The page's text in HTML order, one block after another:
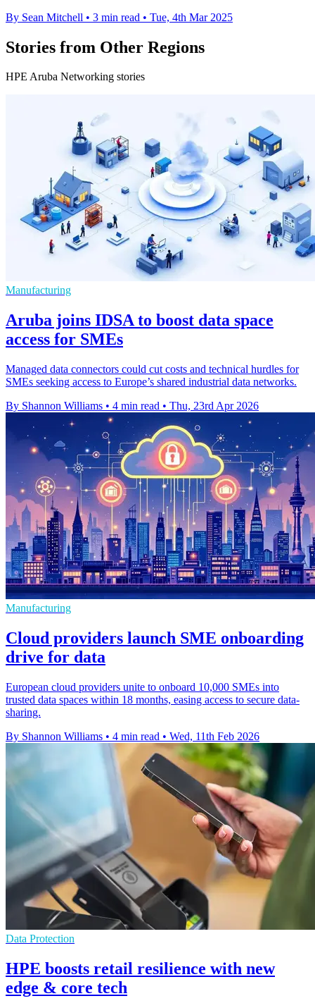
By Sean Mitchell • 3 min read • Tue, 4th Mar 2025
Stories from Other Regions
HPE Aruba Networking stories
Manufacturing
Aruba joins IDSA to boost data space
access for SMEs
Managed data connectors could cut costs and technical hurdles for
SMEs seeking access to Europe’s shared industrial data networks.
By Shannon Williams • 4 min read • Thu, 23rd Apr 2026
Manufacturing
Cloud providers launch SME onboarding
drive for data
European cloud providers unite to onboard 10,000 SMEs into
trusted data spaces within 18 months, easing access to secure data-
sharing.
By Shannon Williams • 4 min read • Wed, 11th Feb 2026
Data Protection
HPE boosts retail resilience with new
edge & core tech